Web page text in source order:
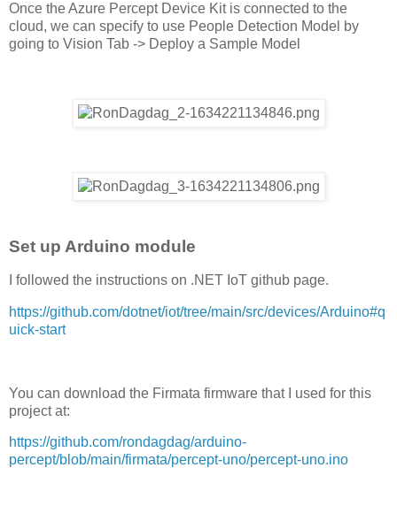
Once the Azure Percept Device Kit is connected to the
cloud, we can specify to use People Detection Model by
going to Vision Tab -> Deploy a Sample Model
Set up Arduino module
I followed the instructions on .NET IoT github page.
https://github.com/dotnet/iot/tree/main/src/devices/Arduino#q
uick-start
You can download the Firmata firmware that I used for this
project at:
https://github.com/rondagdag/arduino-
percept/blob/main/firmata/percept-uno/percept-uno.ino